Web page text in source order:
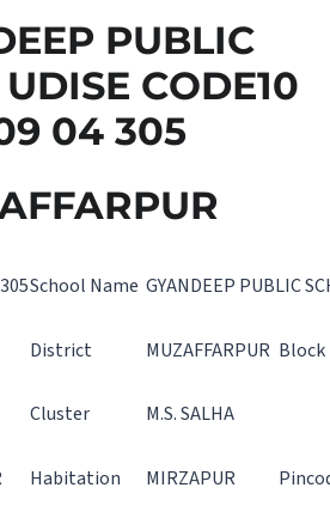
PUBLIC
CODE10
04 305
School Name GYANDEEP PUBLIC
District MUZAFFARPUR Block
Cluster M.S. SALHA
Habitation MIRZAPUR